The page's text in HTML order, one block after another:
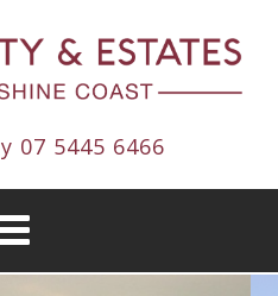
07 5445 6466